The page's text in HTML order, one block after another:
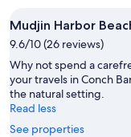
Mudjin Harbor
9.6/10 (26 reviews)
Why not spend a
your travels in Conch
the natural setting.
Read less
See properties